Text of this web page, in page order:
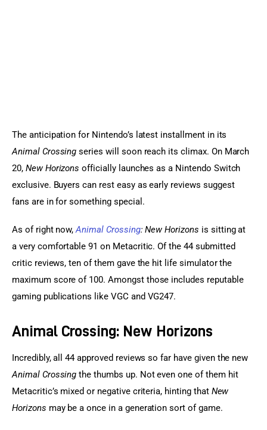
The anticipation for Nintendo’s latest installment in its
Animal Crossing series will soon reach its climax. On March
20, New Horizons officially launches as a Nintendo Switch
exclusive. Buyers can rest easy as early reviews suggest
fans are in for something special.
As of right now, Animal Crossing: New Horizons is sitting at
a very comfortable 91 on Metacritic. Of the 44 submitted
critic reviews, ten of them gave the hit life simulator the
maximum score of 100. Amongst those includes reputable
gaming publications like VGC and VG247.
Animal Crossing: New Horizons
Incredibly, all 44 approved reviews so far have given the new
Animal Crossing the thumbs up. Not even one of them hit
Metacritic’s mixed or negative criteria, hinting that New
Horizons may be a once in a generation sort of game.